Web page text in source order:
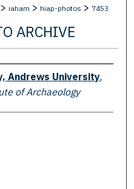
> iaham > hiap-photos > 7453
ARCHIVE
Andrews University,
of Archaeology